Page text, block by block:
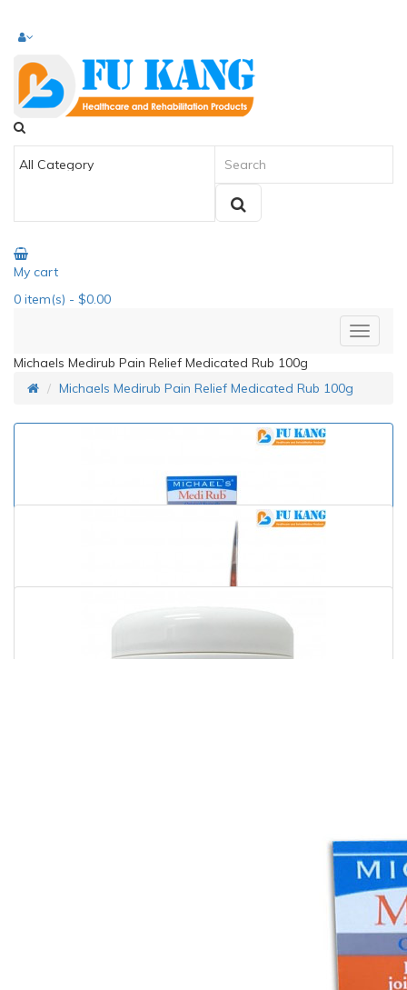
My cart
0 item(s) - $0.00
Michaels Medirub Pain Relief Medicated Rub 100g
Michaels Medirub Pain Relief Medicated Rub 100g